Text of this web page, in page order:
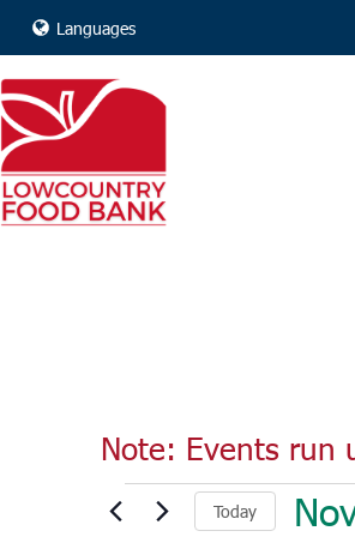
Languages
Note: Events run
Events
for Today